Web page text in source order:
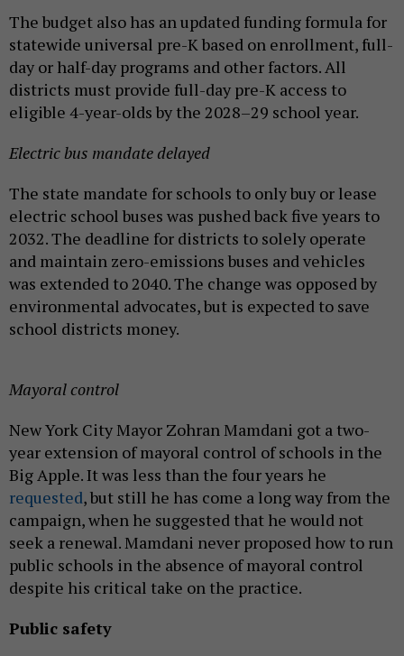
The budget also has an updated funding formula for
statewide universal pre-K based on enrollment, full-
day or half-day programs and other factors. All
districts must provide full-day pre-K access to
eligible 4-year-olds by the 2028–29 school year.
Electric bus mandate delayed
The state mandate for schools to only buy or lease
electric school buses was pushed back five years to
2032. The deadline for districts to solely operate
and maintain zero-emissions buses and vehicles
was extended to 2040. The change was opposed by
environmental advocates, but is expected to save
school districts money.
Mayoral control
New York City Mayor Zohran Mamdani got a two-
year extension of mayoral control of schools in the
Big Apple. It was less than the four years he
requested, but still he has come a long way from the
campaign, when he suggested that he would not
seek a renewal. Mamdani never proposed how to run
public schools in the absence of mayoral control
despite his critical take on the practice.
Public safety